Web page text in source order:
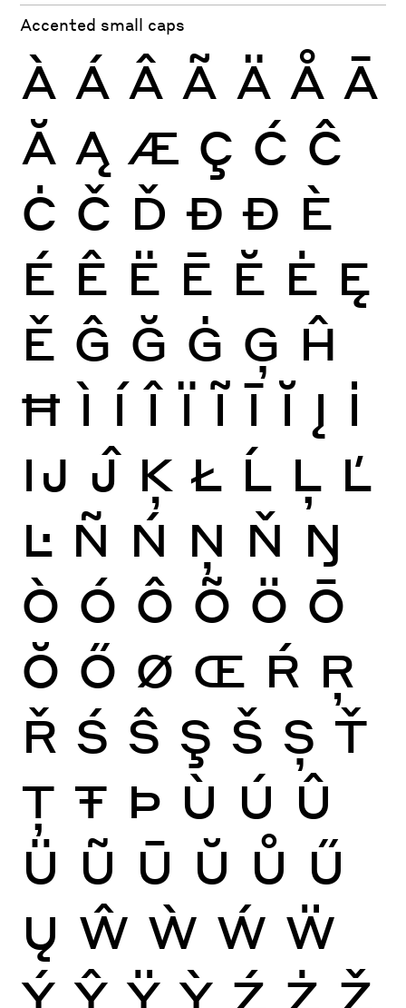
Accented small caps
À Á Â Ã Ä Å Ā
Ă Ą Æ Ç Ć Ĉ
Ċ Č Ď Đ Ð È
É Ê Ë Ē Ĕ Ė Ę
Ě Ĝ Ğ Ġ Ģ Ĥ
Ħ Ì Í Î Ï Ĩ Ī Ĭ Į İ
Ĳ Ĵ Ķ Ł Ĺ Ļ Ľ
Ŀ Ñ Ń Ņ Ň Ŋ
Ò Ó Ô Õ Ö Ō
Ŏ Ő Ø Œ Ŕ Ŗ
Ř Ś Ŝ Ş Š Ș Ť
Ţ Ŧ Þ Ù Ú Û
Ü Ũ Ū Ŭ Ů Ű
Ų Ŵ Ẁ Ẃ Ẅ
Ý Ŷ Ÿ Ỳ Ź Ż Ž